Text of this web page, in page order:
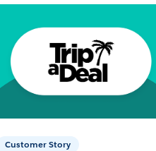
Customer Story